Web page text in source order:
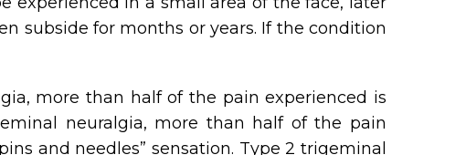
subside for months or years. If the condition
more than half of the pain experienced is
neuralgia, more than half of the pain
and needles” sensation. Type 2 trigeminal